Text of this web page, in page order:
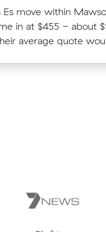
Es move within
in at $455 - about
average quote